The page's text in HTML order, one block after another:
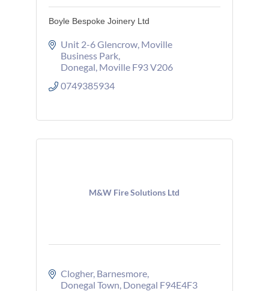
Boyle Bespoke Joinery Ltd
Unit 2-6 Glencrow Moville
Business Park
Donegal Moville F93 V206
0749385934
M&W Fire Solutions Ltd
Clogher Barnesmore
Donegal Town Donegal F94E4F3